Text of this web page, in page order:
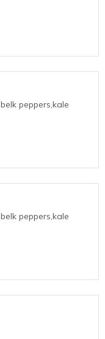
peppers,kale
peppers,kale